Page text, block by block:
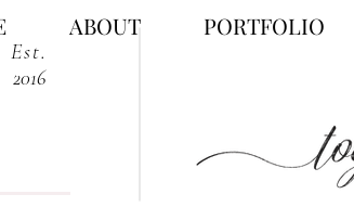
ABOUT PORTFOLIO
Est.
2016